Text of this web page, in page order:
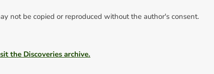
not be copied or reproduced without the author's consent.
the Discoveries archive.